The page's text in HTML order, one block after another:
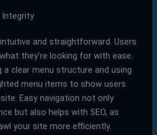
Integrity
and straightforward. Users
they’re looking for with ease.
a clear menu structure and using
menu items to show users
Easy navigation not only
but also helps with SEO, as
your site more efficiently.